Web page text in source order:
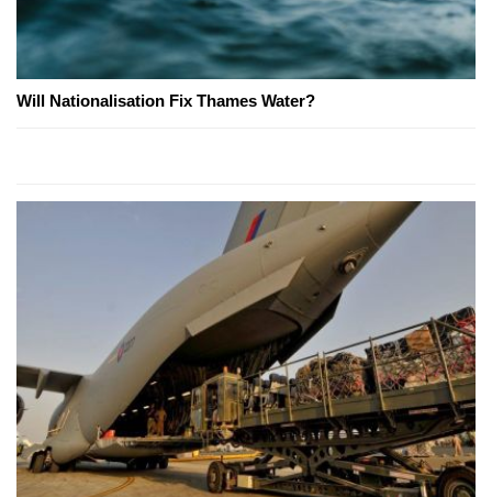
Will Nationalisation Fix Thames Water?